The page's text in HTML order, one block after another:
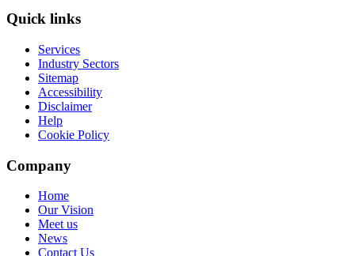
Quick links
Services
Industry Sectors
Sitemap
Accessibility
Disclaimer
Help
Cookie Policy
Company
Home
Our Vision
Meet us
News
Contact Us